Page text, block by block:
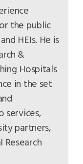
the public
HEIs. He is
&
Hospitals
in the set
services,
partners,
Research